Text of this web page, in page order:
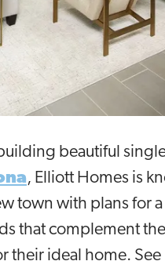
beautiful
, Elliott Homes is
town with plans for
that complement
their ideal home.